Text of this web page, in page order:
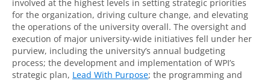
involved at the highest levels in setting strategic priorities
for the organization, driving culture change, and elevating
the operations of the university overall. The oversight and
execution of major university-wide initiatives fell under her
purview, including the university’s annual budgeting
process; the development and implementation of WPI’s
strategic plan, Lead With Purpose; the programming and